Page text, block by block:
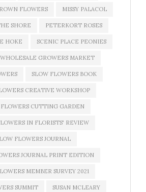
FLOWERS MISSY PALACOL
SHORE PETERKORT ROSES
HOKE SCENIC PLACE PEONIES
GROWERS MARKET
SLOW FLOWERS BOOK
CREATIVE WORKSHOP
FLOWERS CUTTING GARDEN
IN FLORISTS' REVIEW
FLOWERS JOURNAL
JOURNAL PRINT EDITION
MEMBER SURVEY 2021
SUMMIT SUSAN MCLEARY